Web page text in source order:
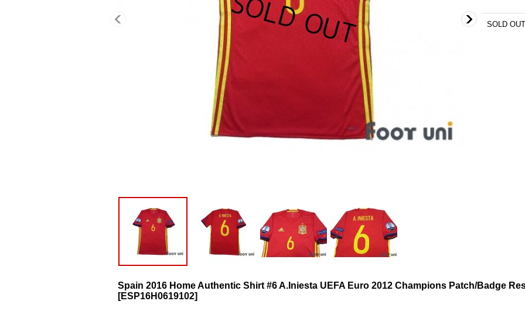
SOLD OUT
Spain 2016 Home Authentic Shirt #6 A.Iniesta UEFA Euro 2012 Champions Patch/Badge
[ESP16H0619102]